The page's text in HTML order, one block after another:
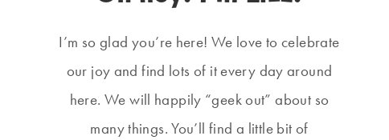
I’m so glad you’re here! We love to celebrate
our joy and find lots of it every day around
here. We will happily “geek out” about so
many things. You’ll find a little bit of